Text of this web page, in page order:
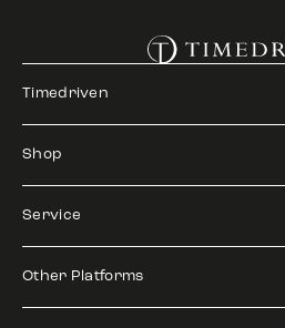
Timedriven
Shop
Service
Other Platforms